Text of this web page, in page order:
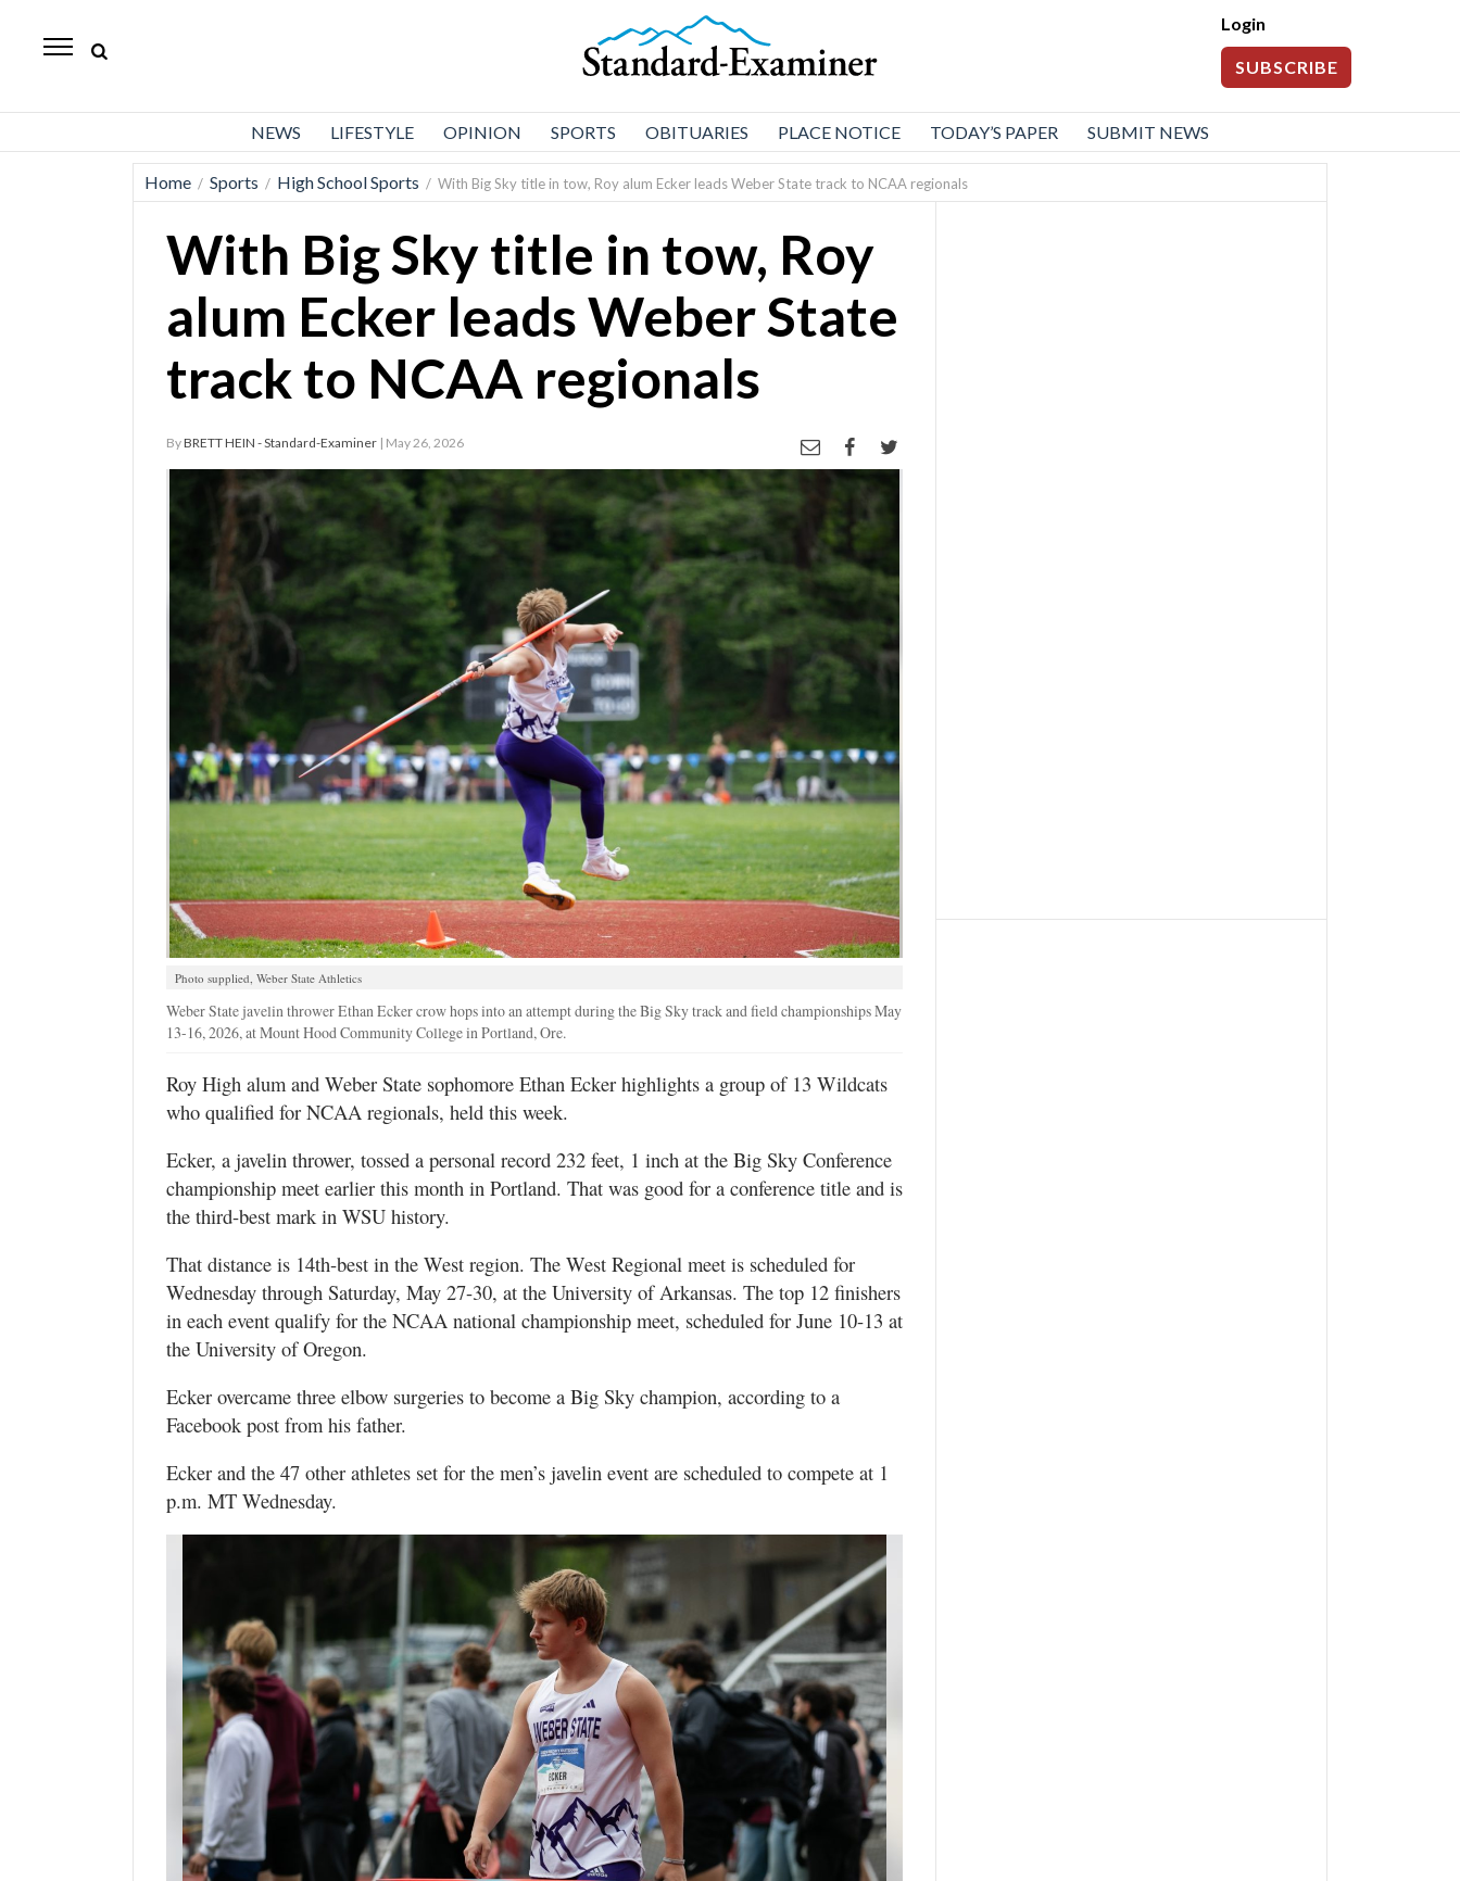
Examiner
Login
SUBSCRIBE
NEWS LIFESTYLE OPINION SPORTS OBITUARIES PLACE NOTICE TODAY’S PAPER SUBMIT NEWS
Home / Sports / High School Sports / With Big Sky title in tow, Roy alum Ecker leads Weber State track to NCAA regionals
With Big Sky title in tow, Roy
alum Ecker leads Weber State
track to NCAA regionals
ByBRETT HEIN - Standard-Examiner | May 26, 2026
Photo supplied, Weber State Athletics
Weber State javelin thrower Ethan Ecker crow hops into an attempt during the Big Sky track and field championships May
13-16, 2026, at Mount Hood Community College in Portland, Ore.
Roy High alum and Weber State sophomore Ethan Ecker highlights a group of 13 Wildcats
who qualified for NCAA regionals, held this week.
Ecker, a javelin thrower, tossed a personal record 232 feet, 1 inch at the Big Sky Conference
championship meet earlier this month in Portland. That was good for a conference title and is
the third-best mark in WSU history.
That distance is 14th-best in the West region. The West Regional meet is scheduled for
Wednesday through Saturday, May 27-30, at the University of Arkansas. The top 12 finishers
in each event qualify for the NCAA national championship meet, scheduled for June 10-13 at
the University of Oregon.
Ecker overcame three elbow surgeries to become a Big Sky champion, according to a
Facebook post from his father.
Ecker and the 47 other athletes set for the men’s javelin event are scheduled to compete at 1
p.m. MT Wednesday.